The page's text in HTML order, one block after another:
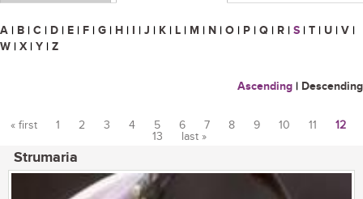
A | B | C | D | E | F | G | H | I | J | K | L | M | N | O | P | Q | R | S | T | U | V |
W | X | Y | Z
Ascending | Descending
« first 1 2 3 4 5 6 7 8 9 10 11
12
13
last »
Strumaria